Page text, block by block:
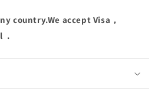
country.We accept Visa，
.